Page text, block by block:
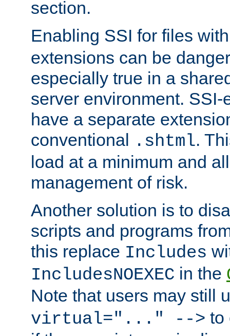
section.
Enabling SSI for files
extensions can be
especially true in a
server environment.
have a separate
conventional .shtml.
load at a minimum and
management of risk.
Another solution is to
scripts and programs
this replace Includes
IncludesNOEXEC in the
Note that users may still
virtual="..." --> to